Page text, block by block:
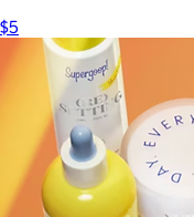
$5